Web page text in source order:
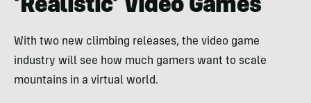
‘Realistic’ Video Games
With two new climbing releases, the video game
industry will see how much gamers want to scale
mountains in a virtual world.